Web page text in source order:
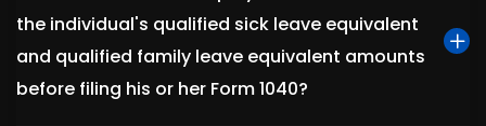
the individual's qualified sick leave equivalent
and qualified family leave equivalent amounts
before filing his or her Form 1040?